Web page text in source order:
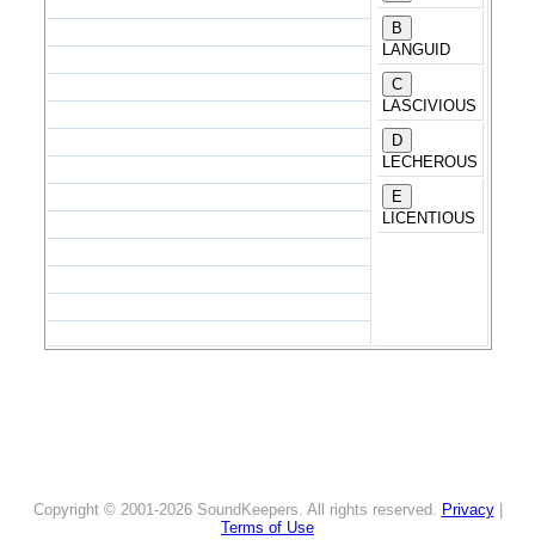
LANGUID
LASCIVIOUS
LECHEROUS
LICENTIOUS
Copyright © 2001-2026 SoundKeepers. All rights reserved. Privacy|
Terms of Use